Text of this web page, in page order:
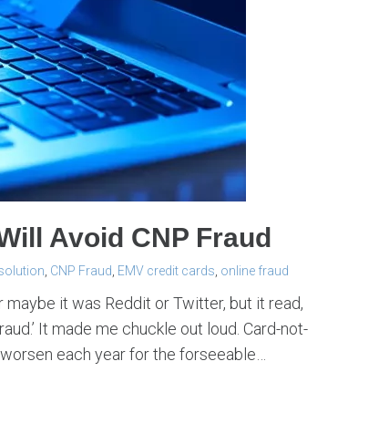
Avoid CNP Fraud
CNP Fraud EMV credit cards online fraud
it was Reddit or Twitter, but it read,
It made me chuckle out loud. Card-not-
each year for the forseeable…